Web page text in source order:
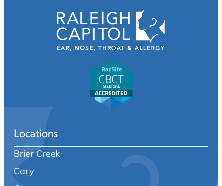
Locations
Brier Creek
Cary